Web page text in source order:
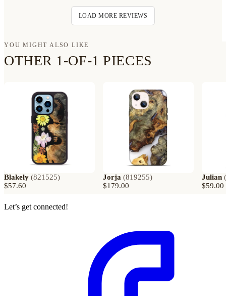
LOAD MORE REVIEWS
YOU MIGHT ALSO LIKE
OTHER 1-OF-1 PIECES
Blakely (821525)
$57.60
Jorja (819255)
$179.00
Julian (
$59.00
Let’s get connected!